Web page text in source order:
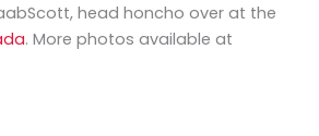
head honcho over at the
. More photos available at